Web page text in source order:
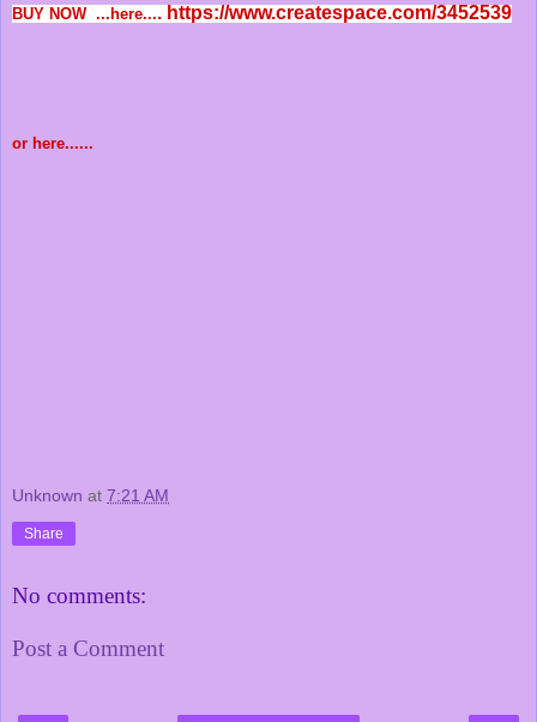
BUY NOW ...here.... https://www.createspace.com/3452539
or here......
Unknown at 7:21 AM
Share
No comments:
Post a Comment